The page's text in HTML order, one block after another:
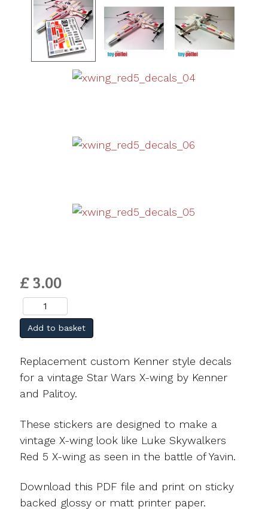
£ 3.00
Add to basket
Replacement custom Kenner style decals
for a vintage Star Wars X-wing by Kenner
and Palitoy.
These stickers are designed to make a
vintage X-wing look like Luke Skywalkers
Red 5 X-wing as seen in the battle of Yavin.
Download this PDF file and print on sticky
backed glossy or matt printer paper.